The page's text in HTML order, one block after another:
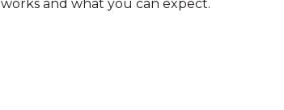
works and what you can expect.